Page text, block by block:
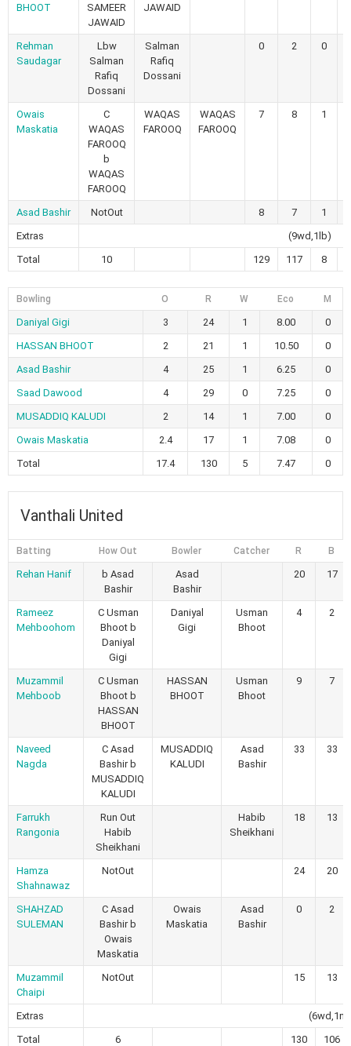
BHOOT
SAMEER
JAWAID
JAWAID
Rehman
Saudagar
Lbw
Salman
Rafiq
Dossani
Salman
Rafiq
Dossani
0 2 0
Owais
Maskatia
C
WAQAS
FAROOQ
b
WAQAS
FAROOQ
WAQAS
FAROOQ
WAQAS
FAROOQ
7 8 1
Asad Bashir NotOut 8 7 1
Extras
(9wd,1lb)
Total
10 129 117 8
Bowling O R W Eco M
Daniyal Gigi 3 24 1 8.00
0
HASSAN BHOOT
2 21 1 10.50
0
Asad Bashir
4 25 1 6.25
0
Saad Dawood
4 29 0 7.25
0
MUSADDIQ KALUDI
2 14 1 7.00
0
Owais Maskatia
2.4 17 1 7.08
0
Total
17.4 130 5 7.47 0
Vanthali United
Batting How Out Bowler Catcher R B
Rehan Hanif
b Asad
Bashir
Asad
Bashir
20 17
Rameez
Mehboohom
C Usman
Bhoot b
Daniyal
Gigi
Daniyal
Gigi
Usman
Bhoot
4 2
Muzammil
Mehboob
C Usman
Bhoot b
HASSAN
BHOOT
HASSAN
BHOOT
Usman
Bhoot
9 7
Naveed
Nagda
C Asad
Bashir b
MUSADDIQ
KALUDI
MUSADDIQ
KALUDI
Asad
Bashir
33 33
Farrukh
Rangonia
Run Out
Habib
Sheikhani
Habib
Sheikhani
18 13
Hamza
Shahnawaz
NotOut 24 20
SHAHZAD
SULEMAN
C Asad
Bashir b
Owais
Maskatia
Owais
Maskatia
Asad
Bashir
0 2
Muzammil
Chaipi
NotOut 15 13
Extras
Total
6 130 106